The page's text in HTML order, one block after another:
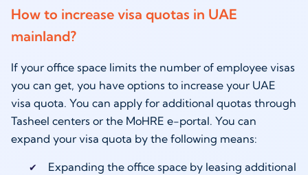
How to increase visa quotas in UAE
mainland?
If your office space limits the number of employee visas
you can get, you have options to increase your UAE
visa quota. You can apply for additional quotas through
Tasheel centers or the MoHRE e-portal. You can
expand your visa quota by the following means:
Expanding the office space by leasing additional